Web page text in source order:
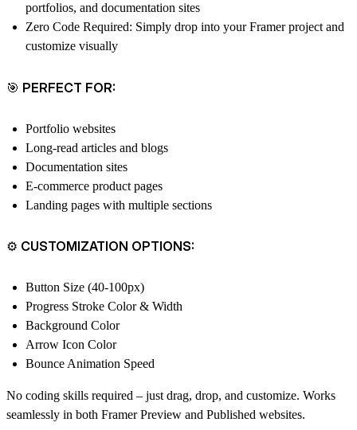
portfolios, and documentation sites
Zero Code Required: Simply drop into your Framer project and
customize visually
🎯 PERFECT FOR:
Portfolio websites
Long-read articles and blogs
Documentation sites
E-commerce product pages
Landing pages with multiple sections
⚙️ CUSTOMIZATION OPTIONS:
Button Size (40-100px)
Progress Stroke Color & Width
Background Color
Arrow Icon Color
Bounce Animation Speed
No coding skills required – just drag, drop, and customize. Works
seamlessly in both Framer Preview and Published websites.